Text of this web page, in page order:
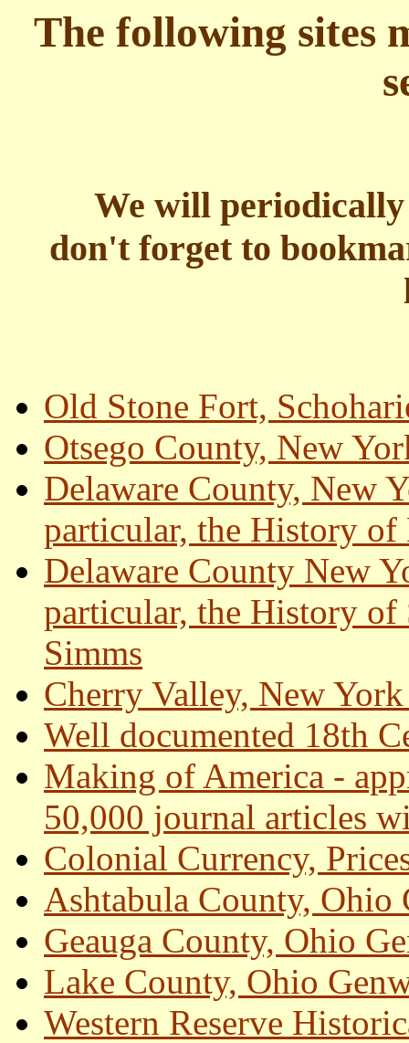
The following sites
We will periodically
don't forget to
Old Stone Fort,
Otsego County, New
Delaware County, New
particular, the History of
Delaware County New
particular, the History of
Simms
Cherry Valley, New
Well documented 18th
Making of America -
50,000 journal articles
Colonial Currency,
Ashtabula County, Ohio
Geauga County, Ohio
Lake County, Ohio
Western Reserve